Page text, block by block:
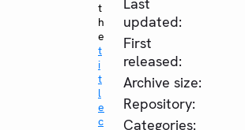
t
h
e
t
i
t
l
e
c
updated:
First
released:
Archive size:
Repository:
Categories: